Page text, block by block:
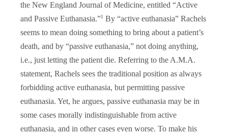
the New England Journal of Medicine, entitled “Active
and Passive Euthanasia.”1 By “active euthanasia” Rachels
seems to mean doing something to bring about a patient’s
death, and by “passive euthanasia,” not doing anything,
i.e., just letting the patient die. Referring to the A.M.A.
statement, Rachels sees the traditional position as always
forbidding active euthanasia, but permitting passive
euthanasia. Yet, he argues, passive euthanasia may be in
some cases morally indistinguishable from active
euthanasia, and in other cases even worse. To make his